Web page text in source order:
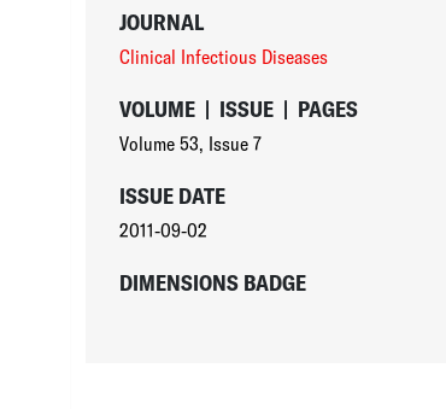
JOURNAL
Clinical Infectious Diseases
VOLUME | ISSUE | PAGES
Volume 53, Issue 7
ISSUE DATE
2011-09-02
DIMENSIONS BADGE